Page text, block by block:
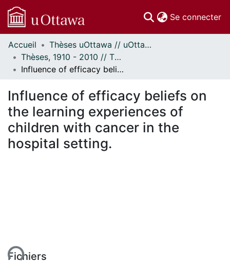
Se connecter
Communautés
et collections
Parcourir
À propos
Accueil
Thèses uOttawa // uOttawa Theses
Thèses, 1910 - 2010 // Theses, 1910 - 2010
Influence of efficacy beliefs on the learning experiences of children with cancer in the hospital setting.
Influence of efficacy beliefs on
the learning experiences of
children with cancer in the
hospital setting.
Fichiers